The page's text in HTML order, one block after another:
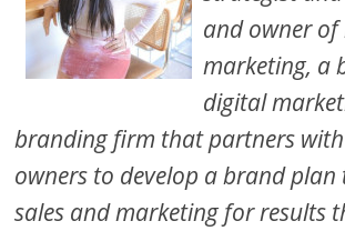
and owner of
marketing, a
digital
branding firm that partners with
owners to develop a brand
sales and marketing for results